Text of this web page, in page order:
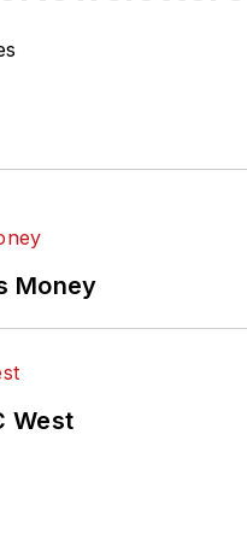
Money
West